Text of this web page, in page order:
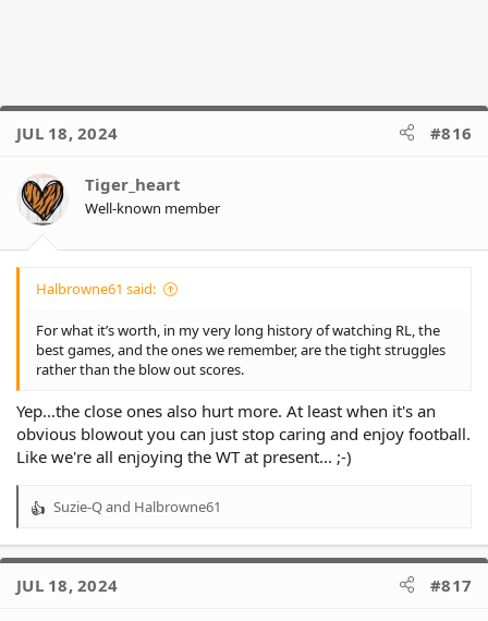
JUL 18, 2024 #816
Tiger_heart
Well-known member
Halbrowne61 said:
For what it’s worth, in my very long history of watching RL, the
best games, and the ones we remember, are the tight struggles
rather than the blow out scores.
Yep...the close ones also hurt more. At least when it's an
obvious blowout you can just stop caring and enjoy football.
Like we're all enjoying the WT at present... ;-)
R
a
t
Suzie-Qand Halbrowne61
JUL 18, 2024 #817